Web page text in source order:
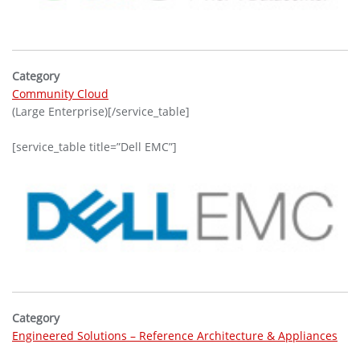
Category
Community Cloud
(Large Enterprise)[/service_table]
[service_table title=”Dell EMC”]
Category
Engineered Solutions – Reference Architecture & Appliances